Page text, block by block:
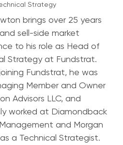
Strategy
brings over 25 years
sell-side market
to his role as Head of
Strategy at Fundstrat.
Fundstrat, he was
Member and Owner
Advisors LLC, and
worked at Diamondback
and Morgan
a Technical Strategist.